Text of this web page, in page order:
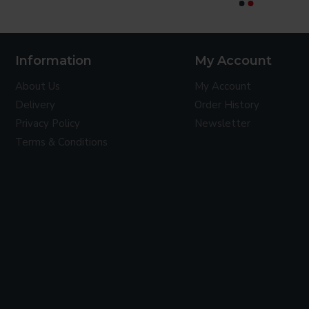
CONTINUE
Information
About Us
Delivery
Privacy Policy
Terms & Conditions
My Account
My Account
Order History
Newsletter